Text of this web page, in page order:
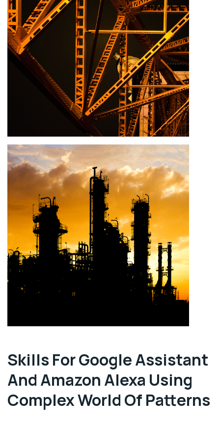
Skills For Google Assistant
And Amazon Alexa Using
Complex World Of Patterns